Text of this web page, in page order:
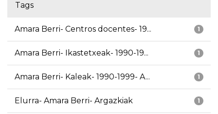
Tags
1
Amara Berri- Centros docentes- 19...
1
Amara Berri- Ikastetxeak- 1990-19...
1
Amara Berri- Kaleak- 1990-1999- A...
1
Elurra- Amara Berri- Argazkiak